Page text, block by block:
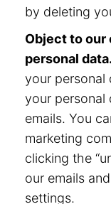
by deleting
Object to
personal data.
your personal
your personal
emails. You
marketing
clicking the
our emails
settings.